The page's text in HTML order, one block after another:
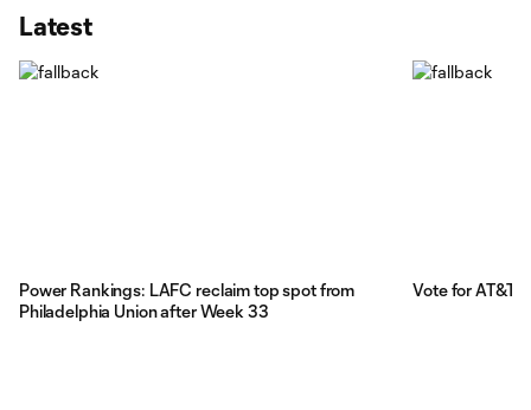
Latest
Power Rankings: LAFC reclaim top spot from
Philadelphia Union after Week 33
Vote for AT&T